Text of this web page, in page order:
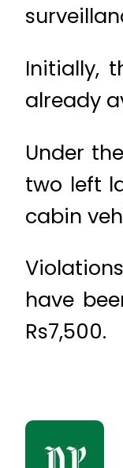
Initially,
already
Under
two left
cabin
have
Rs7,500.